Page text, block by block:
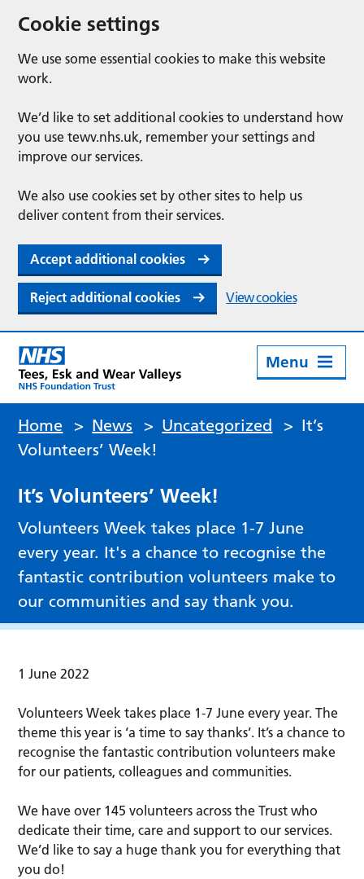
Cookie settings
We use some essential cookies to make this website
work.
We’d like to set additional cookies to understand how
you use tewv.nhs.uk, remember your settings and
improve our services.
We also use cookies set by other sites to help us
deliver content from their services.
Accept additional cookies
Reject additional cookies View cookies
Menu
Home > News > Uncategorized > It’s
Volunteers’ Week!
It’s Volunteers’ Week!
Volunteers Week takes place 1-7 June
every year. It's a chance to recognise the
fantastic contribution volunteers make to
our communities and say thank you.
1 June 2022
Volunteers Week takes place 1-7 June every year. The
theme this year is ‘a time to say thanks’. It’s a chance to
recognise the fantastic contribution volunteers make
for our patients, colleagues and communities.
We have over 145 volunteers across the Trust who
dedicate their time, care and support to our services.
We’d like to say a huge thank you for everything that
you do!